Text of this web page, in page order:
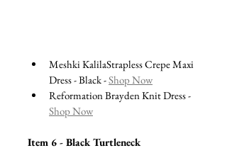
Meshki KalilaStrapless Crepe Maxi
Dress - Black - Shop Now
Reformation Brayden Knit Dress -
Shop Now
Item 6 - Black Turtleneck